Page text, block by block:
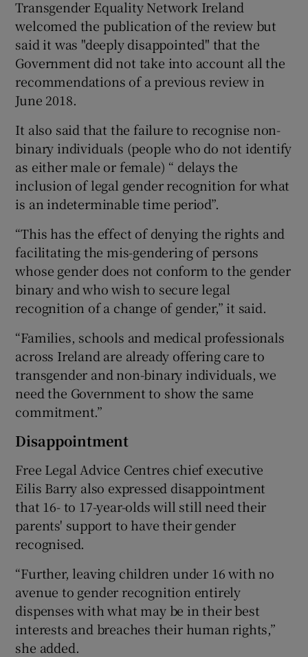
Transgender Equality Network Ireland
welcomed the publication of the review but
said it was "deeply disappointed" that the
Government did not take into account all the
recommendations of a previous review in
June 2018.
It also said that the failure to recognise non-
binary individuals (people who do not identify
as either male or female) “ delays the
inclusion of legal gender recognition for what
is an indeterminable time period”.
“This has the effect of denying the rights and
facilitating the mis-gendering of persons
whose gender does not conform to the gender
binary and who wish to secure legal
recognition of a change of gender,” it said.
“Families, schools and medical professionals
across Ireland are already offering care to
transgender and non-binary individuals, we
need the Government to show the same
commitment.”
Disappointment
Free Legal Advice Centres chief executive
Eilis Barry also expressed disappointment
that 16- to 17-year-olds will still need their
parents' support to have their gender
recognised.
“Further, leaving children under 16 with no
avenue to gender recognition entirely
dispenses with what may be in their best
interests and breaches their human rights,”
she added.